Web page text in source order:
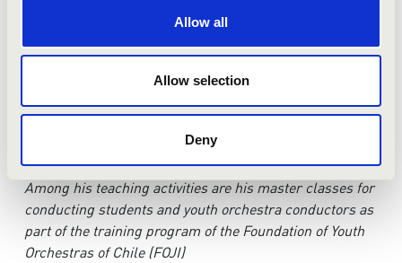
Allow all
Allow selection
Deny
In 2013 he was at the head of RITE/NOW Project, a
Hall (New Haven), which with visual components and
the premiere of a symphonic work he commissioned
anniversary of Stravinsky’s ‘Rite of Spring’.
Among his teaching activities are his master classes for
conducting students and youth orchestra conductors as
part of the training program of the Foundation of Youth
Orchestras of Chile (FOJI)